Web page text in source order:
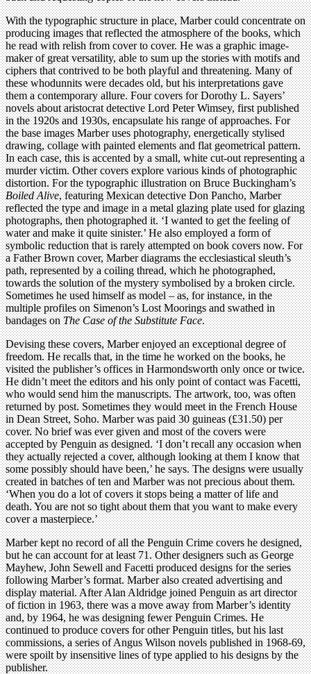
With the typographic structure in place, Marber could concentrate on
producing images that reflected the atmosphere of the books, which
he read with relish from cover to cover. He was a graphic image-
maker of great versatility, able to sum up the stories with motifs and
ciphers that contrived to be both playful and threatening. Many of
these whodunnits were decades old, but his interpretations gave
them a contemporary allure. Four covers for Dorothy L. Sayers’
novels about aristocrat detective Lord Peter Wimsey, first published
in the 1920s and 1930s, encapsulate his range of approaches. For
the base images Marber uses photography, energetically stylised
drawing, collage with painted elements and flat geometrical pattern.
In each case, this is accented by a small, white cut-out representing a
murder victim. Other covers explore various kinds of photographic
distortion. For the typographic illustration on Bruce Buckingham’s
Boiled Alive, featuring Mexican detective Don Pancho, Marber
reflected the type and image in a metal glazing plate used for glazing
photographs, then photographed it. ‘I wanted to get the feeling of
water and make it quite sinister.’ He also employed a form of
symbolic reduction that is rarely attempted on book covers now. For
a Father Brown cover, Marber diagrams the ecclesiastical sleuth’s
path, represented by a coiling thread, which he photographed,
towards the solution of the mystery symbolised by a broken circle.
Sometimes he used himself as model – as, for instance, in the
multiple profiles on Simenon’s Lost Moorings and swathed in
bandages onThe Case of the Substitute Face.
Devising these covers, Marber enjoyed an exceptional degree of
freedom. He recalls that, in the time he worked on the books, he
visited the publisher’s offices in Harmondsworth only once or twice.
He didn’t meet the editors and his only point of contact was Facetti,
who would send him the manuscripts. The artwork, too, was often
returned by post. Sometimes they would meet in the French House
in Dean Street, Soho. Marber was paid 30 guineas (£31.50) per
cover. No brief was ever given and most of the covers were
accepted by Penguin as designed. ‘I don’t recall any occasion when
they actually rejected a cover, although looking at them I know that
some possibly should have been,’ he says. The designs were usually
created in batches of ten and Marber was not precious about them.
‘When you do a lot of covers it stops being a matter of life and
death. You are not so tight about them that you want to make every
cover a masterpiece.’
Marber kept no record of all the Penguin Crime covers he designed,
but he can account for at least 71. Other designers such as George
Mayhew, John Sewell and Facetti produced designs for the series
following Marber’s format. Marber also created advertising and
display material. After Alan Aldridge joined Penguin as art director
of fiction in 1963, there was a move away from Marber’s identity
and, by 1964, he was designing fewer Penguin Crimes. He
continued to produce covers for other Penguin titles, but his last
commissions, a series of Angus Wilson novels published in 1968-69,
were spoilt by insensitive lines of type applied to his designs by the
publisher.